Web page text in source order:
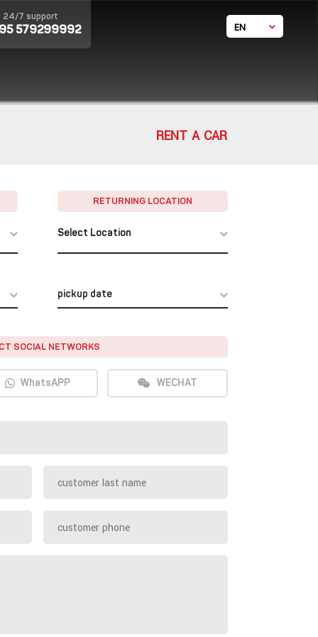
24/7 support
579299992 EN
RENT A CAR
RETURNING LOCATION
Select Location
SOCIAL NETWORKS
WhatsAPP WECHAT